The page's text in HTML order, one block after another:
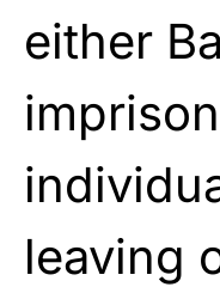
either
leaving